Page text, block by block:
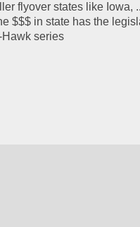
flyover states like Iowa,
$$$ in state has the
Hawk series